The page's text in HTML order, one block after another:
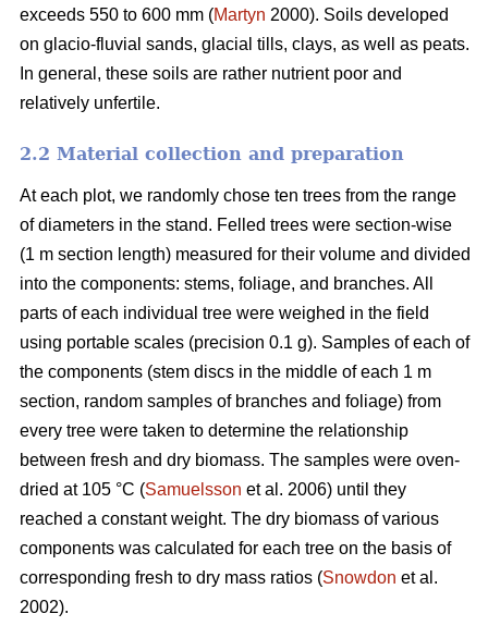
exceeds 550 to 600 mm (Martyn 2000). Soils developed
on glacio-fluvial sands, glacial tills, clays, as well as peats.
In general, these soils are rather nutrient poor and
relatively unfertile.
2.2 Material collection and preparation
At each plot, we randomly chose ten trees from the range
of diameters in the stand. Felled trees were section-wise
(1 m section length) measured for their volume and divided
into the components: stems, foliage, and branches. All
parts of each individual tree were weighed in the field
using portable scales (precision 0.1 g). Samples of each of
the components (stem discs in the middle of each 1 m
section, random samples of branches and foliage) from
every tree were taken to determine the relationship
between fresh and dry biomass. The samples were oven-
dried at 105 °C (Samuelsson et al. 2006) until they
reached a constant weight. The dry biomass of various
components was calculated for each tree on the basis of
corresponding fresh to dry mass ratios (Snowdon et al.
2002).